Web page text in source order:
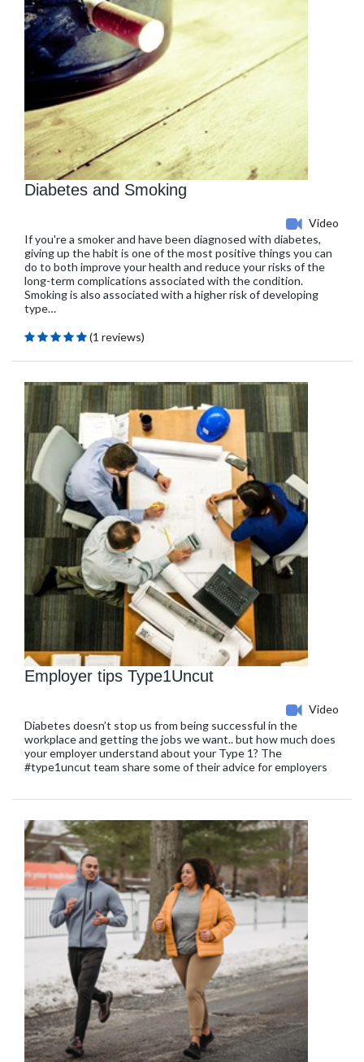
Diabetes and Smoking
Video
If you're a smoker and have been diagnosed with diabetes,
giving up the habit is one of the most positive things you can
do to both improve your health and reduce your risks of the
long-term complications associated with the condition.
Smoking is also associated with a higher risk of developing
type…
(1 reviews)
Employer tips Type1Uncut
Video
Diabetes doesn’t stop us from being successful in the
workplace and getting the jobs we want.. but how much does
your employer understand about your Type 1? The
#type1uncut team share some of their advice for employers